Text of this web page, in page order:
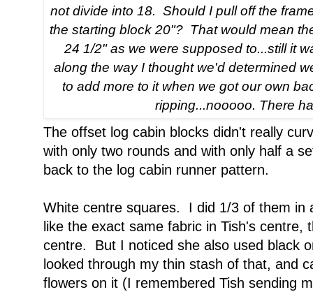
not divide into 18. Should I pull off the
the starting block 20"? That would mean
24 1/2" as we were supposed to...still it
along the way I thought we'd determined
to add more to it when we got our own
ripping...nooooo. There
The offset log cabin blocks didn't really
with only two rounds and with only half a
back to the log cabin runner pattern.
White centre squares. I did 1/3 of them in
like the exact same fabric in Tish's centre,
centre. But I noticed she also used black
looked through my thin stash of that, and
flowers on it (I remembered Tish sending